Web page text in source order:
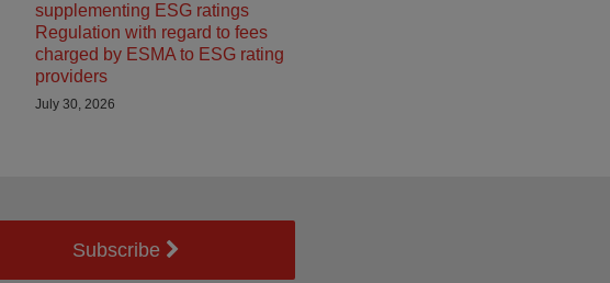
supplementing ESG ratings
Regulation with regard to fees
charged by ESMA to ESG rating
providers
July 30, 2026
Subscribe